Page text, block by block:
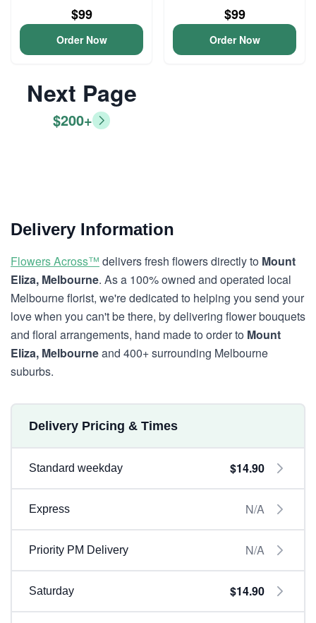
$99
Order Now
$99
Order Now
Next Page
$200+
Delivery Information
Flowers Across™ delivers fresh flowers directly to Mount
Eliza, Melbourne. As a 100% owned and operated local
Melbourne florist, we're dedicated to helping you send your
love when you can't be there, by delivering flower bouquets
and floral arrangements, hand made to order to Mount
Eliza, Melbourneand 400+ surrounding Melbourne
suburbs.
Delivery Pricing & Times
Standard weekday $14.90
Express N/A
Priority PM Delivery N/A
Saturday $14.90